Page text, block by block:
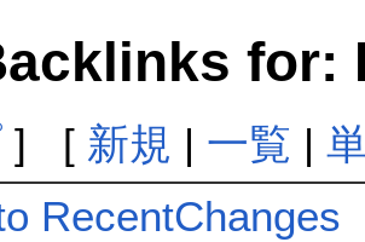
for:
] [ 新規 | 一覧 |
RecentChanges